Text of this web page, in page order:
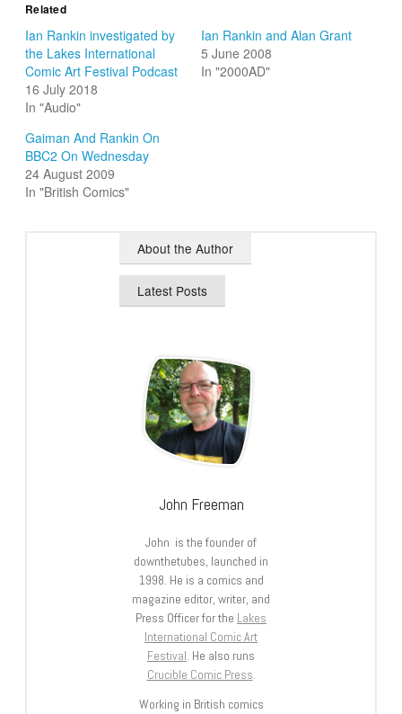
Related
Ian Rankin investigated by
the Lakes International
Comic Art Festival Podcast
16 July 2018
In "Audio"
Ian Rankin and Alan Grant
5 June 2008
In "2000AD"
Gaiman And Rankin On
BBC2 On Wednesday
24 August 2009
In "British Comics"
About the Author
Latest Posts
John Freeman
John is the founder of
downthetubes, launched in
1998. He is a comics and
magazine editor, writer, and
Press Officer for the Lakes
International Comic Art
Festival. He also runs
Crucible Comic Press.
Working in British comics